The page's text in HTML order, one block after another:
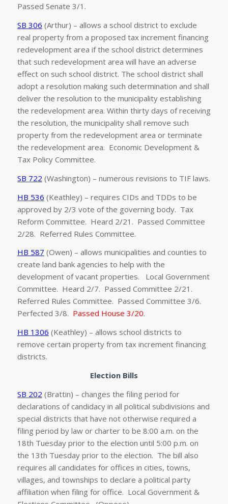
Passed Senate 3/1.
SB 306 (Arthur) – allows a school district to exclude
real property from a proposed tax increment financing
redevelopment area if the school district determines
that such redevelopment area will have an adverse
effect on such school district. The school district shall
adopt a resolution making such determination and shall
deliver the resolution to the municipality establishing
the redevelopment area. Within thirty days of receiving
the resolution, the municipality shall remove such
property from the redevelopment area or terminate
the redevelopment area. Economic Development &
Tax Policy Committee.
SB 722 (Washington) – numerous revisions to TIF laws.
HB 536 (Keathley) – requires CIDs and TDDs to be
approved by 2/3 vote of the governing body. Tax
Reform Committee. Heard 2/21. Passed Committee
2/28. Referred Rules Committee.
HB 587 (Owen) – allows municipalities and counties to
create land bank agencies to help with the
development of vacant properties. Local Government
Committee. Heard 2/7. Passed Committee 2/21.
Referred Rules Committee. Passed Committee 3/6.
Perfected 3/8. Passed House 3/20.
HB 1306 (Keathley) – allows school districts to
remove certain property from tax increment financing
districts.
Election Bills
SB 202 (Brattin) – changes the filing period for
declarations of candidacy in all political subdivisions and
special districts that have not otherwise required a
filing period by law or charter to be 8:00 a.m. on the
18th Tuesday prior to the election until 5:00 p.m. on
the 13th Tuesday prior to the election. The bill also
requires all candidates for offices in cities, towns,
villages, and townships to declare a political party
affiliation when filing for office. Local Government &